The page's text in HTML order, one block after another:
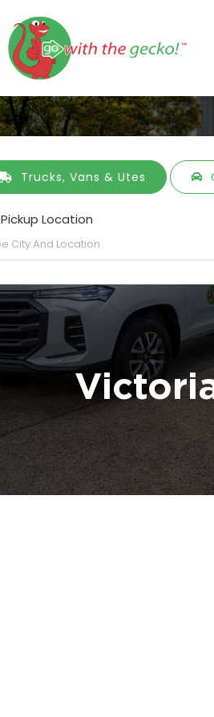
Trucks, Vans & Utes
Pickup Location